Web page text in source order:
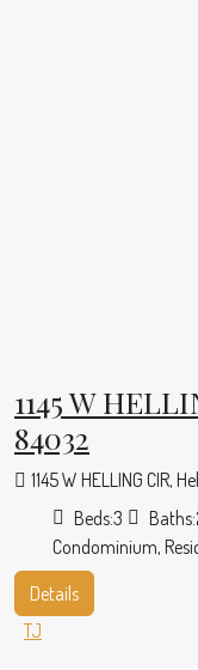
1145 W
84032
1145 W HELLING CIR,
Beds:3 Baths:
Condominium,
Details
TJ